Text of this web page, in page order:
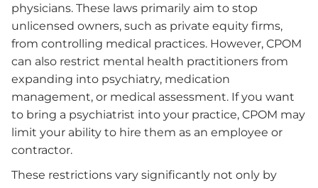
physicians. These laws primarily aim to stop
unlicensed owners, such as private equity firms,
from controlling medical practices. However, CPOM
can also restrict mental health practitioners from
expanding into psychiatry, medication
management, or medical assessment. If you want
to bring a psychiatrist into your practice, CPOM may
limit your ability to hire them as an employee or
contractor.
These restrictions vary significantly not only by